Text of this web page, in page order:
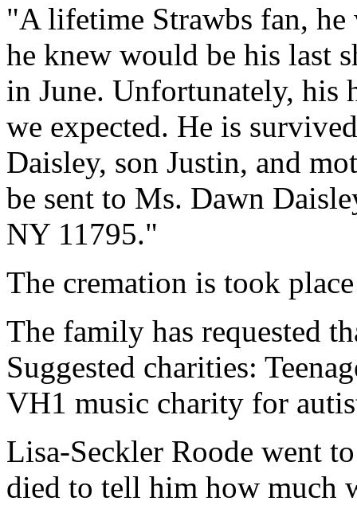
"A lifetime Strawbs fan,
he knew would be his last
in June. Unfortunately, his
we expected. He is
Daisley, son Justin, and
be sent to Ms. Dawn
NY 11795."
The cremation is took
The family has requested
Suggested charities:
VH1 music charity for
Lisa-Seckler Roode went
died to tell him how much